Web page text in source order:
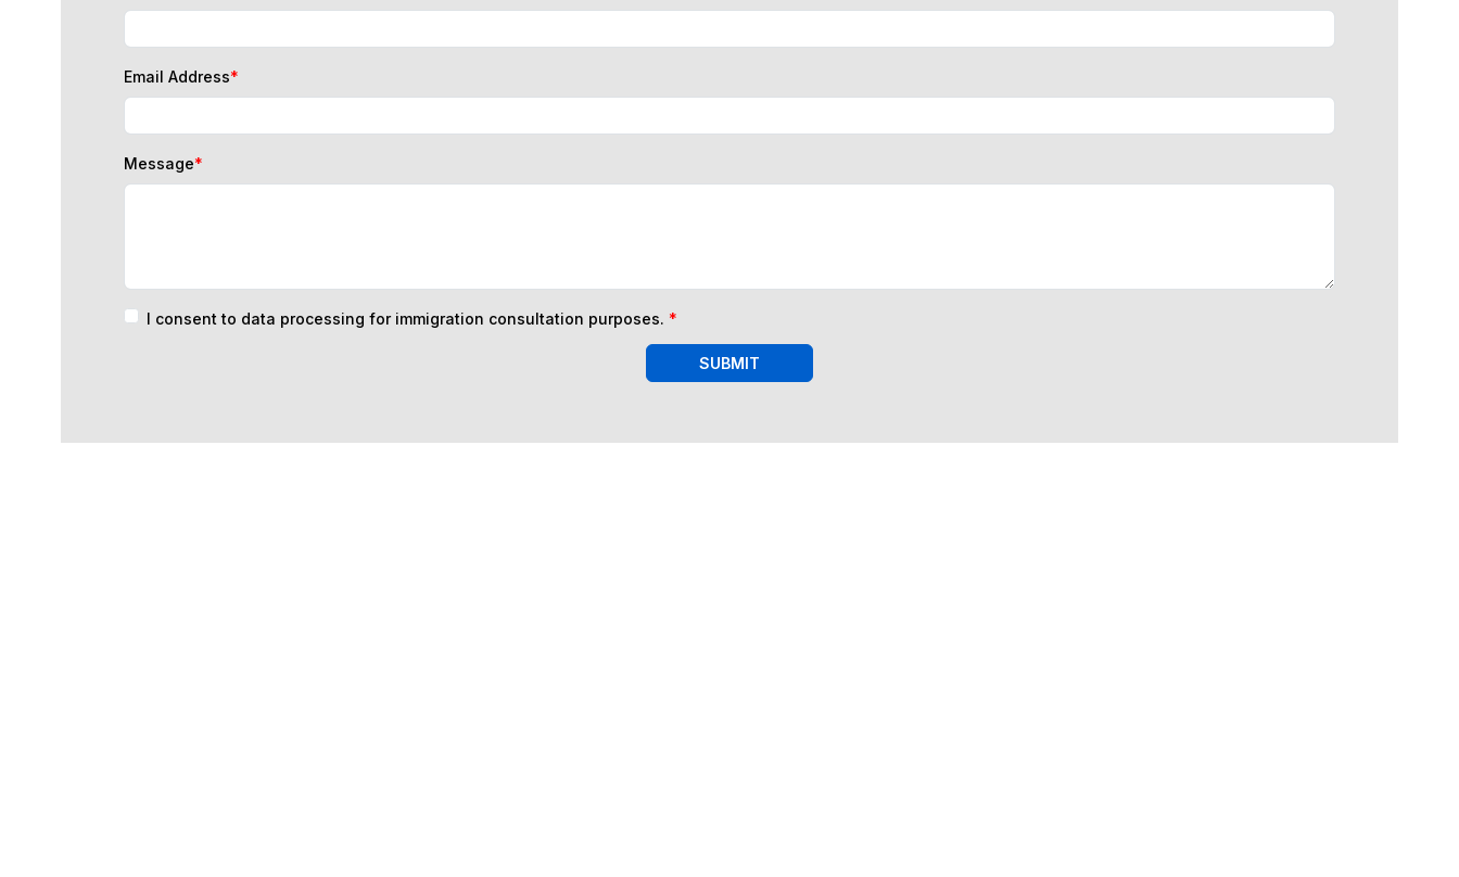
Email Address*
Message*
I consent to data processing for immigration consultation purposes. *
SUBMIT